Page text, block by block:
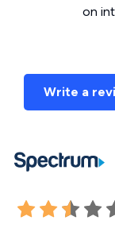
on
Write a